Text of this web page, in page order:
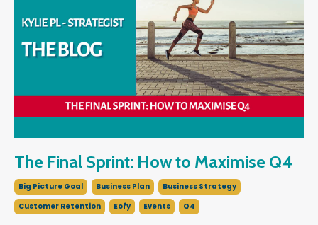
The Final Sprint: How to Maximise Q4
Big Picture Goal Business Plan
Business Strategy
Customer Retention
Eofy Events Q4